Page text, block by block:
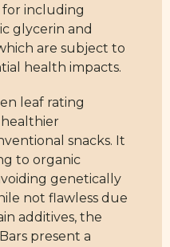
for including
glycerin and
are subject to
health impacts.
leaf rating
healthier
snacks. It
to organic
genetically
not flawless due
additives, the
present a